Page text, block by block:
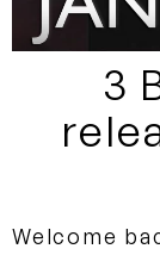
3
Welcome